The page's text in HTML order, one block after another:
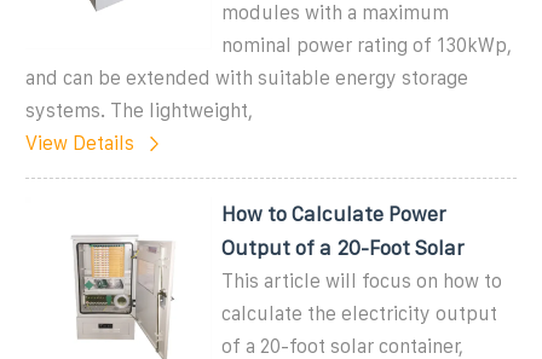
modules with a maximum
nominal power rating of 130kWp,
and can be extended with suitable energy storage
systems. The lightweight,
View Details
How to Calculate Power
Output of a 20-Foot Solar
This article will focus on how to
calculate the electricity output
of a 20-foot solar container,